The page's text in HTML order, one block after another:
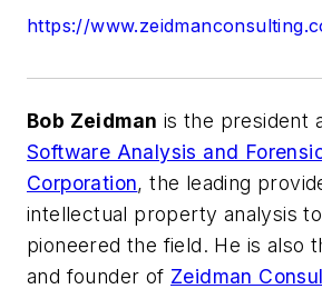
https://
Bob Zeidman is the president
Software Analysis and
Corporation, the leading
intellectual property analysis
pioneered the field. He is also
and founder of Zeidman